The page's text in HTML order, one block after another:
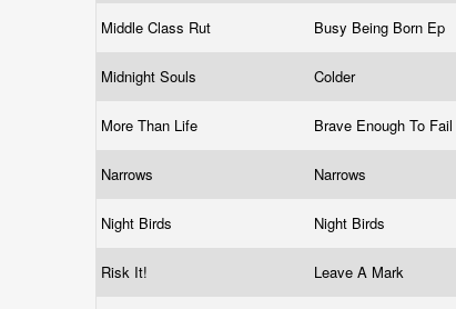
Middle Class Rut Busy Being Born Ep
Midnight Souls Colder
More Than Life Brave Enough To Fail
Narrows Narrows
Night Birds Night Birds
Risk It! Leave A Mark